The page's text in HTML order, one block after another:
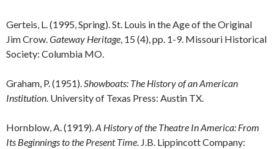
Gerteis, L. (1995, Spring). St. Louis in the Age of the Original
Jim Crow.Gateway Heritage, 15 (4), pp. 1-9. Missouri Historical
Society: Columbia MO.
Graham, P. (1951).Showboats: The History of an American
Institution. University of Texas Press: Austin TX.
Hornblow, A. (1919).A History of the Theatre In America: From
Its Beginnings to the Present Time. J.B. Lippincott Company: